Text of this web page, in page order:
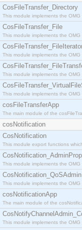
CosFileTransfer_Directory
This module implements the
CosFileTransfer_File
This module implements the OMG
This module implements the
This module implements the
This module implements the
cosFileTransferApp
The main module of the
cosNotification
CosNotification
This module export functions
This module implements the
CosNotification_QoSAdmin
This module implements the
cosNotificationApp
The main module of the
This module implements the